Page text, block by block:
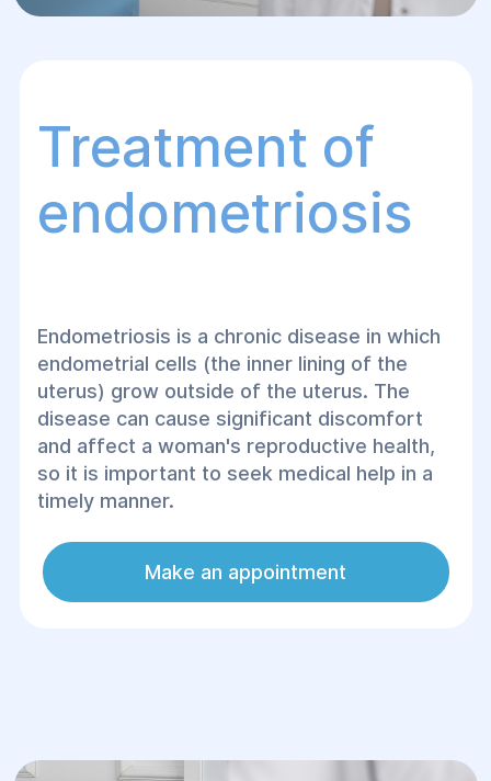
Treatment of
endometriosis
Endometriosis is a chronic disease in which
endometrial cells (the inner lining of the
uterus) grow outside of the uterus. The
disease can cause significant discomfort
and affect a woman's reproductive health,
so it is important to seek medical help in a
timely manner.
Make an appointment